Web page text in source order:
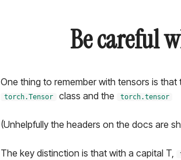
Be careful
One thing to remember with tensors is
torch.Tensor class and the torch.tensor
(Unhelpfully the headers on the docs are
The key distinction is that with a capital T,